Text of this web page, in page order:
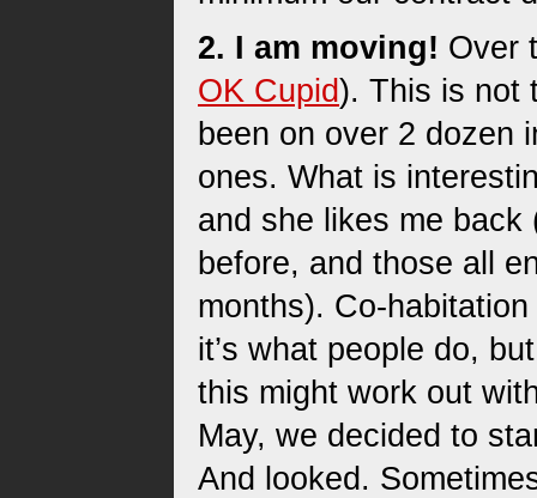
2. I am moving! Over
OK Cupid). This is not
been on over 2 dozen
ones. What is
and she likes me
before, and those all
months). Co-
it’s what people do,
this might work out
May, we decided to
And looked.